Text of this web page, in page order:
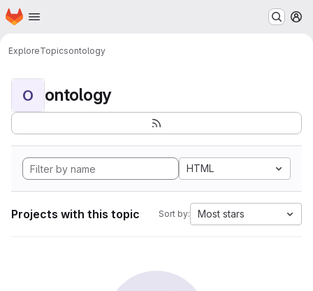
Skip to main content
Homepage
ExploreTopicsontology
O ontology
HTML
Projects with this topic Sort by: Most stars